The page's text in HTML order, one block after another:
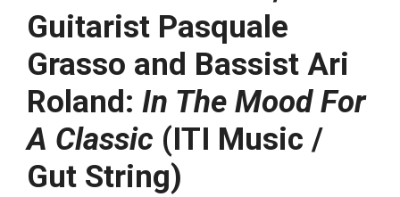
Guitarist Pasquale
Grasso and Bassist Ari
Roland: In The Mood For
A Classic (ITI Music /
Gut String)